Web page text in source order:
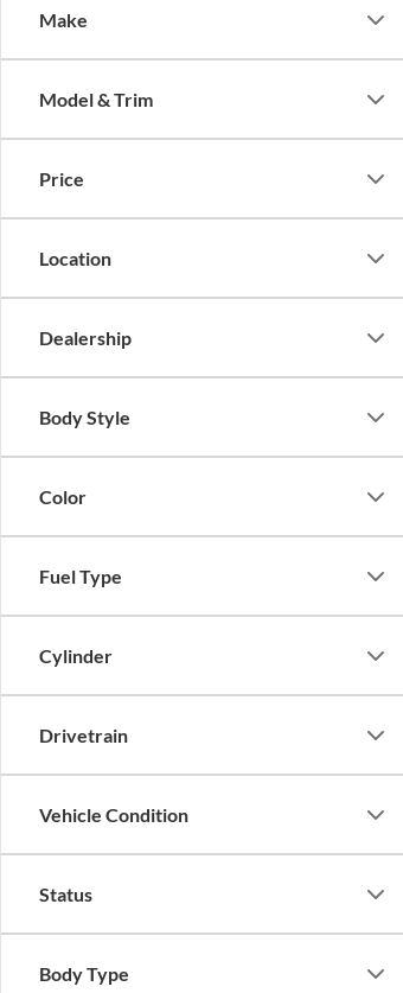
Make
Model & Trim
Price
Location
Dealership
Body Style
Color
Fuel Type
Cylinder
Drivetrain
Vehicle Condition
Status
Body Type